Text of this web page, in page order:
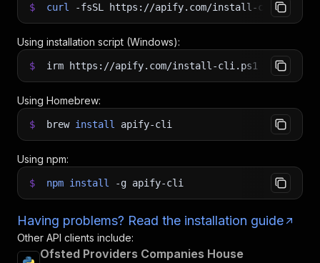
$ curl -fsSL https://apify.com/install-cli.sh
Using installation script (Windows):
$ irm https://apify.com/install-cli.ps1 iex
Using Homebrew:
$ brew install apify-cli
Using npm:
$ npm install -g apify-cli
Having problems? Read the installation guide
Other API clients include:
Ofsted Providers Companies House